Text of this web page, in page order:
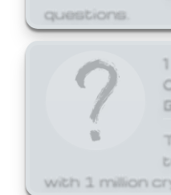
questions.
with 1 million